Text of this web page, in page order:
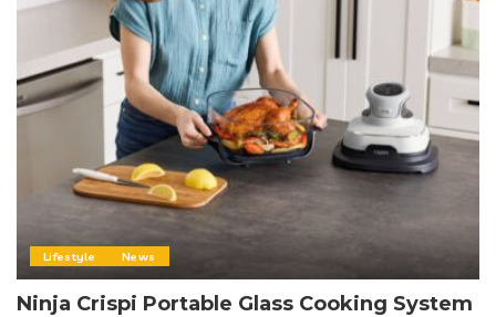
Lifestyle News
Ninja Crispi Portable Glass Cooking System